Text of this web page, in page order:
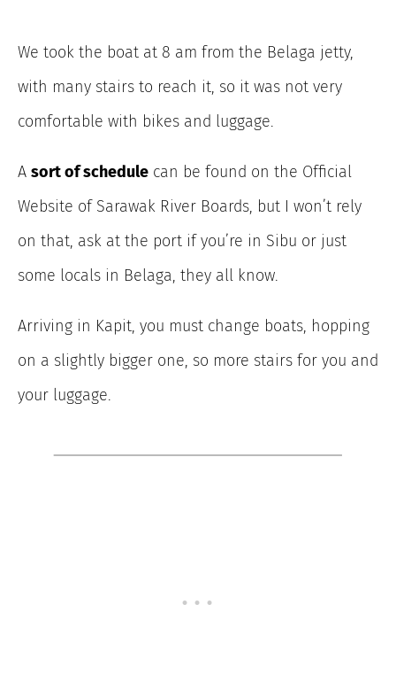
We took the boat at 8 am from the Belaga jetty,
with many stairs to reach it, so it was not very
comfortable with bikes and luggage.
A sort of schedule can be found on the Official
Website of Sarawak River Boards, but I won’t rely
on that, ask at the port if you’re in Sibu or just
some locals in Belaga, they all know.
Arriving in Kapit, you must change boats, hopping
on a slightly bigger one, so more stairs for you and
your luggage.